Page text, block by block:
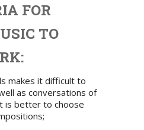
FOR
TO
makes it difficult to
as conversations of
is better to choose